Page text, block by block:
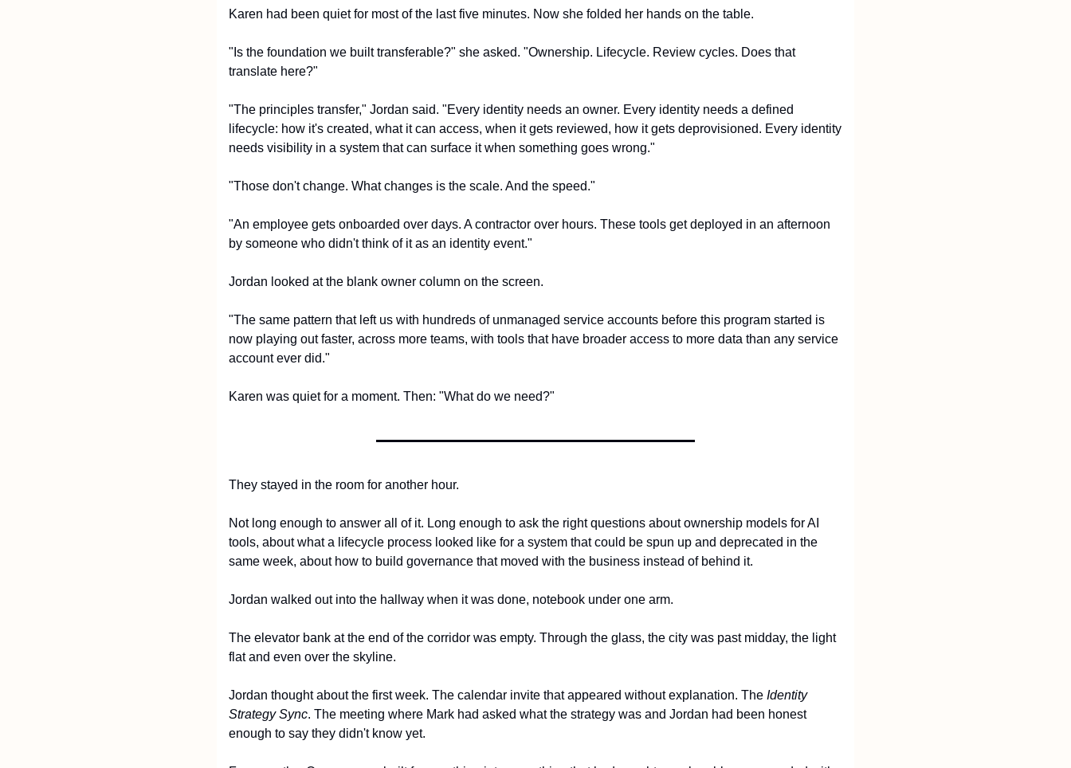
Karen had been quiet for most of the last five minutes. Now she folded her hands on the table.
"Is the foundation we built transferable?" she asked. "Ownership. Lifecycle. Review cycles. Does that
translate here?"
"The principles transfer," Jordan said. "Every identity needs an owner. Every identity needs a defined
lifecycle: how it's created, what it can access, when it gets reviewed, how it gets deprovisioned. Every identity
needs visibility in a system that can surface it when something goes wrong."
"Those don't change. What changes is the scale. And the speed."
"An employee gets onboarded over days. A contractor over hours. These tools get deployed in an afternoon
by someone who didn't think of it as an identity event."
Jordan looked at the blank owner column on the screen.
"The same pattern that left us with hundreds of unmanaged service accounts before this program started is
now playing out faster, across more teams, with tools that have broader access to more data than any service
account ever did."
Karen was quiet for a moment. Then: "What do we need?"
They stayed in the room for another hour.
Not long enough to answer all of it. Long enough to ask the right questions about ownership models for AI
tools, about what a lifecycle process looked like for a system that could be spun up and deprecated in the
same week, about how to build governance that moved with the business instead of behind it.
Jordan walked out into the hallway when it was done, notebook under one arm.
The elevator bank at the end of the corridor was empty. Through the glass, the city was past midday, the light
flat and even over the skyline.
Jordan thought about the first week. The calendar invite that appeared without explanation. The Identity
Strategy Sync. The meeting where Mark had asked what the strategy was and Jordan had been honest
enough to say they didn't know yet.